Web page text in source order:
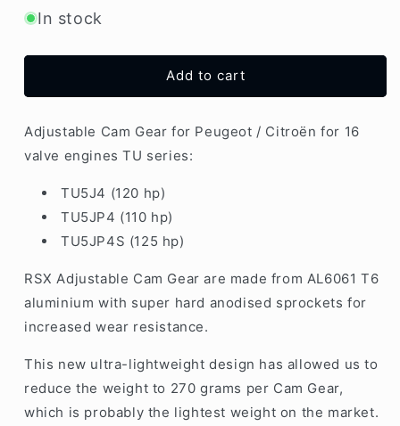
for
TU5
Adjustable
Gear
Set
2x
TU5
Adjustable
Gear
Set
2x
In stock
Add to cart
Adjustable Cam Gear for Peugeot / Citroën for 16
valve engines TU series:
TU5J4 (120 hp)
TU5JP4 (110 hp)
TU5JP4S (125 hp)
RSX Adjustable Cam Gear are made from AL6061 T6
aluminium with super hard anodised sprockets for
increased wear resistance.
This new ultra-lightweight design has allowed us to
reduce the weight to 270 grams per Cam Gear,
which is probably the lightest weight on the market.